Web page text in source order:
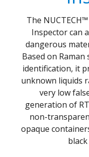
The
Inspector can
dangerous
Based on
identification, it
unknown liquids
very low
generation of
non-
opaque